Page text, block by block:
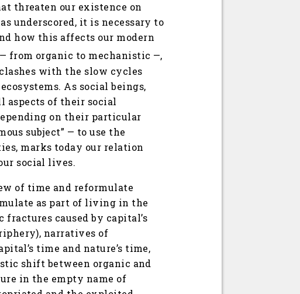
threaten our existence on
underscored, it is necessary to
how this affects our modern
from organic to mechanistic —,
with the slow cycles
As social beings,
of their social
on their particular
subject” — to use the
marks today our relation
social lives.
of time and reformulate
as part of living in the
caused by capital’s
narratives of
time and nature’s time,
shift between organic and
in the empty name of